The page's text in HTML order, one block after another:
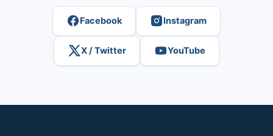
Facebook Instagram
X / Twitter YouTube